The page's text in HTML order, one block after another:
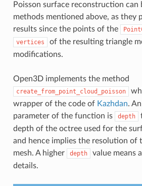
Poisson surface reconstruction can
methods mentioned above, as they
results since the points of the
vertices
of the resulting triangle
modifications.
Open3D implements the method
create_from_point_cloud_poisson
wrapper of the code of Kazhdan.
parameter of the function is
depth
depth of the octree used for the
and hence implies the resolution of
mesh. A higher
depth
value means
details.